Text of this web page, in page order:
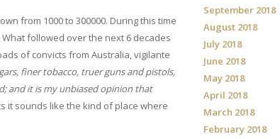
from 1000 to 300000. During this time
followed over the next 6 decades
of convicts from Australia, vigilante
finer tobacco, truer guns and pistols,
and it is my unbiased opinion that
it sounds like the kind of place where
September 2018
August 2018
July 2018
June 2018
May 2018
April 2018
March 2018
February 2018